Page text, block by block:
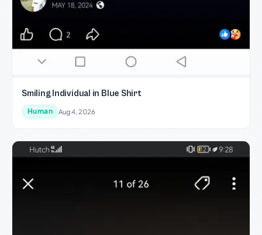
Smiling Individual in Blue Shirt
Human Aug 4, 2026